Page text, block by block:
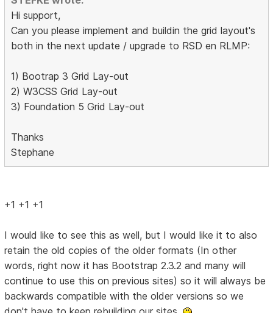
Hi support,
Can you please implement and buildin the grid layout's
both in the next update / upgrade to RSD en RLMP:
1) Bootrap 3 Grid Lay-out
2) W3CSS Grid Lay-out
3) Foundation 5 Grid Lay-out
Thanks
Stephane
+1 +1 +1
I would like to see this as well, but I would like it to also
retain the old copies of the older formats (In other
words, right now it has Bootstrap 2.3.2 and many will
continue to use this on previous sites) so it will always be
backwards compatible with the older versions so we